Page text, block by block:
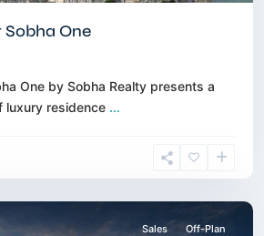
One
One by Sobha Realty presents a
luxury residence ...
Sales Off-Plan